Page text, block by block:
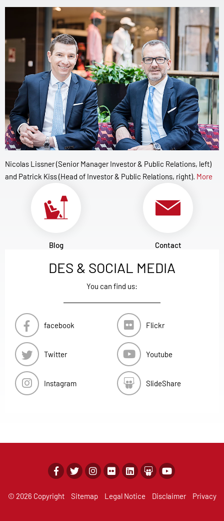
Nicolas Lissner (Senior Manager Investor & Public Relations, left)
and Patrick Kiss (Head of Investor & Public Relations, right). More
Blog Contact
DES & SOCIAL MEDIA
You can find us:
facebook
Twitter
Instagram
Flickr
Youtube
SlideShare
© 2026 Copyright Sitemap Legal Notice Disclaimer Privacy